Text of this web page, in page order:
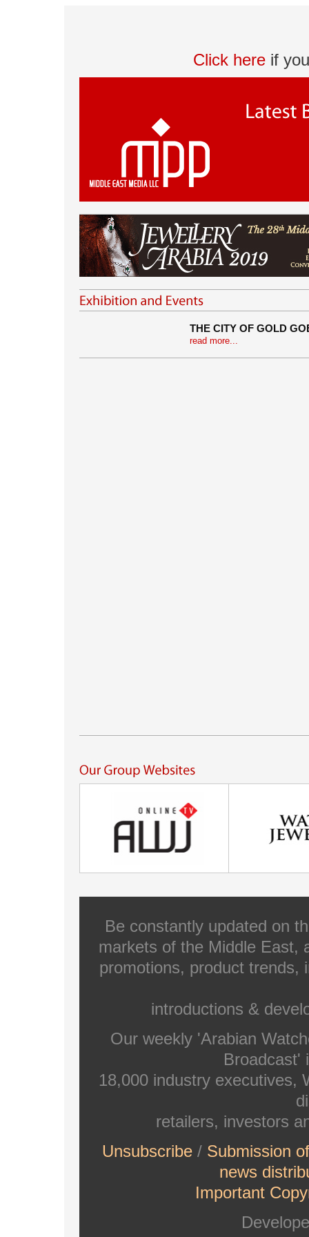
Click here if
THE CITY OF GOLD
read more...
Be constantly updated on
markets of the Middle East,
promotions, product trends,
introductions &
Our weekly 'Arabian
Broadcast'
18,000 industry executives,
retailers, investors
Unsubscribe/ Submission
news
Important